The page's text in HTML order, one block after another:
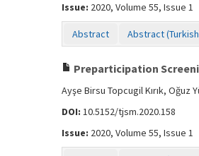
Issue: 2020, Volume 55, Issue 1
Abstract Abstract
Preparticipation
Ayşe Birsu Topcugil Kırık, Oğuz
DOI: 10.5152/tjsm.2020.158
Issue: 2020, Volume 55, Issue 1